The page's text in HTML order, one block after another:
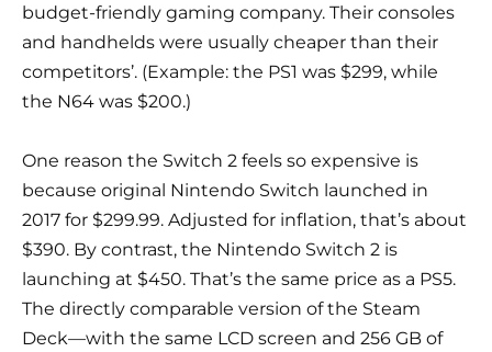
budget-friendly gaming company. Their consoles
and handhelds were usually cheaper than their
competitors’. (Example: the PS1 was $299, while
the N64 was $200.)
One reason the Switch 2 feels so expensive is
because original Nintendo Switch launched in
2017 for $299.99. Adjusted for inflation, that’s about
$390. By contrast, the Nintendo Switch 2 is
launching at $450. That’s the same price as a PS5.
The directly comparable version of the Steam
Deck—with the same LCD screen and 256 GB of